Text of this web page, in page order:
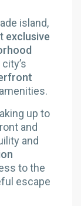
island,
exclusive
up to
and
and
to the
escape